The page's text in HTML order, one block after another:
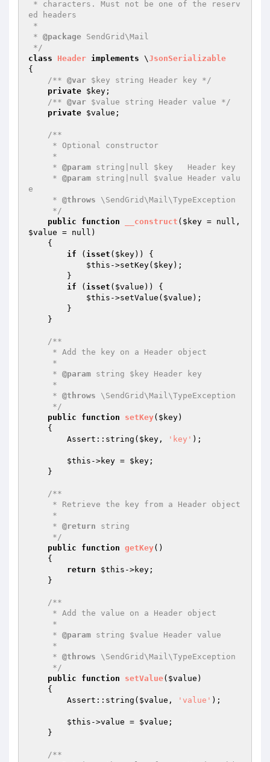
ed headers
* @package SendGrid\Mail
*/
class
Header implements \JsonSerializable
{
/** @var $key string Header key */
private $key ;
/** @var $value string Header value */
private $value ;
/**
     *
@param string|null $key   Header key
     *
@param string|null $value Header valu
e
     *
@throws \SendGrid\Mail\TypeException
     */
public
function __construct ( $key
$value = null)
{
if ( isset ( $key)) {
$this ->setKey( $key);
if ( isset ( $value )) {
$this ->setValue( $value );
/**
     *
@param string $key Header key
     *
@throws \SendGrid\Mail\TypeException
     */
public
function setKey( $key)
{
        Assert::string(
$key , 'key' );
$this ->key = $key ;
/**
     *
@return string
     */
public
function getKey()
{
return
$this ->key;
/**
     *
@param string $value Header value
     *
@throws \SendGrid\Mail\TypeException
     */
public
function setValue( $value )
{
        Assert::string(
$value , 'value' );
$this ->value = $value ;
/**